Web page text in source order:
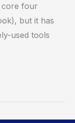
core four
but it has
used tools